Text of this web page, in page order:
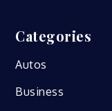
Categories
Autos
Business